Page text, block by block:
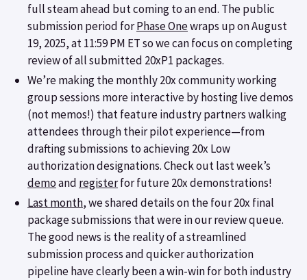
full steam ahead but coming to an end. The public
submission period forPhase Onewraps up on August
19, 2025, at 11:59 PM ET so we can focus on completing
review of all submitted 20xP1 packages.
We’re making the monthly 20x community working
group sessions more interactive by hosting live demos
(not memos!) that feature industry partners walking
attendees through their pilot experience—from
drafting submissions to achieving 20x Low
authorization designations. Check out last week’s
demoand registerfor future 20x demonstrations!
Last month, we shared details on the four 20x final
package submissions that were in our review queue.
The good news is the reality of a streamlined
submission process and quicker authorization
pipeline have clearly been a win-win for both industry